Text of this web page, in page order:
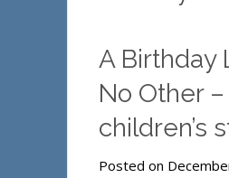
A Birthday
No Other –
children’s
Posted on